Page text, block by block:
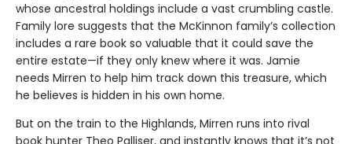
whose ancestral holdings include a vast crumbling castle.
Family lore suggests that the McKinnon family’s collection
includes a rare book so valuable that it could save the
entire estate—if they only knew where it was. Jamie
needs Mirren to help him track down this treasure, which
he believes is hidden in his own home.
But on the train to the Highlands, Mirren runs into rival